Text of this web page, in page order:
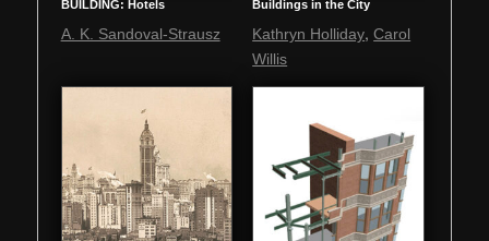
BUILDING: Hotels
A. K. Sandoval-Strausz
Buildings in the City
Kathryn Holliday,Carol
Willis